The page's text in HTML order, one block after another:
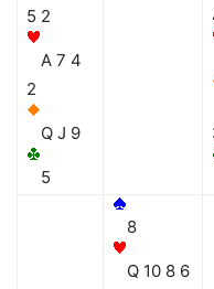
5 2
A 7 4
2
Q J 9
5
8
Q 10 8 6